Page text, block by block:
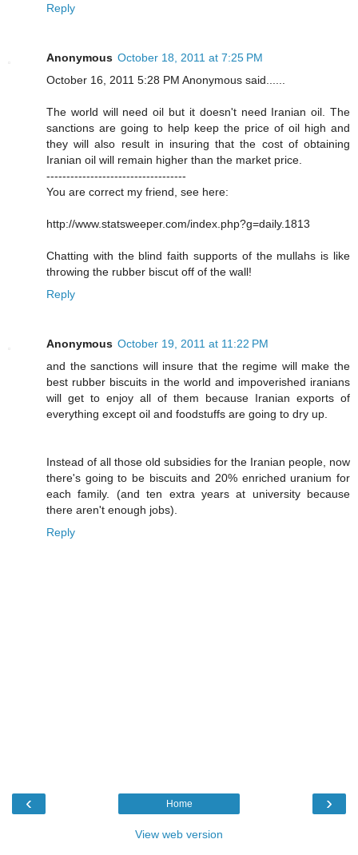
Reply
Anonymous October 18, 2011 at 7:25 PM
October 16, 2011 5:28 PM Anonymous said......
The world will need oil but it doesn't need Iranian oil. The
sanctions are going to help keep the price of oil high and
they will also result in insuring that the cost of obtaining
Iranian oil will remain higher than the market price.
-----------------------------------
You are correct my friend, see here:
http://www.statsweeper.com/index.php?g=daily.1813
Chatting with the blind faith supports of the mullahs is like
throwing the rubber biscut off of the wall!
Reply
Anonymous October 19, 2011 at 11:22 PM
and the sanctions will insure that the regime will make the
best rubber biscuits in the world and impoverished iranians
will get to enjoy all of them because Iranian exports of
everything except oil and foodstuffs are going to dry up.
Instead of all those old subsidies for the Iranian people, now
there's going to be biscuits and 20% enriched uranium for
each family. (and ten extra years at university because
there aren't enough jobs).
Reply
‹ ›
Home
View web version